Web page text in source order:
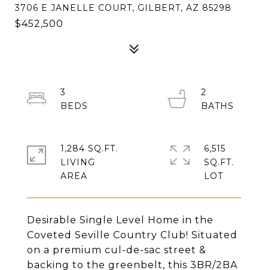
3706 E JANELLE COURT, GILBERT, AZ 85298
$452,500
Desirable Single Level Home in the
Coveted Seville Country Club! Situated
on a premium cul-de-sac street &
backing to the greenbelt, this 3BR/2BA
3
2
1,284 SQ.FT.
LIVING
6,515
SQ.FT.